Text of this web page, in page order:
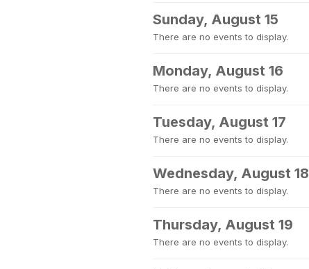
Sunday, August 15
There are no events to display.
Monday, August 16
There are no events to display.
Tuesday, August 17
There are no events to display.
Wednesday, August 18
There are no events to display.
Thursday, August 19
There are no events to display.